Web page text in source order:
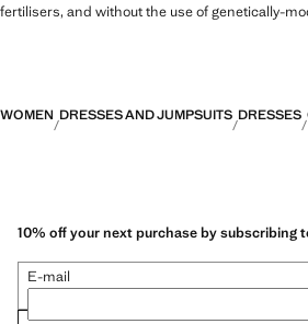
fertilisers, and without the use of genetically-
WOMEN DRESSES AND JUMPSUITS DRESSES
10% off your next purchase by subscribing
E-mail